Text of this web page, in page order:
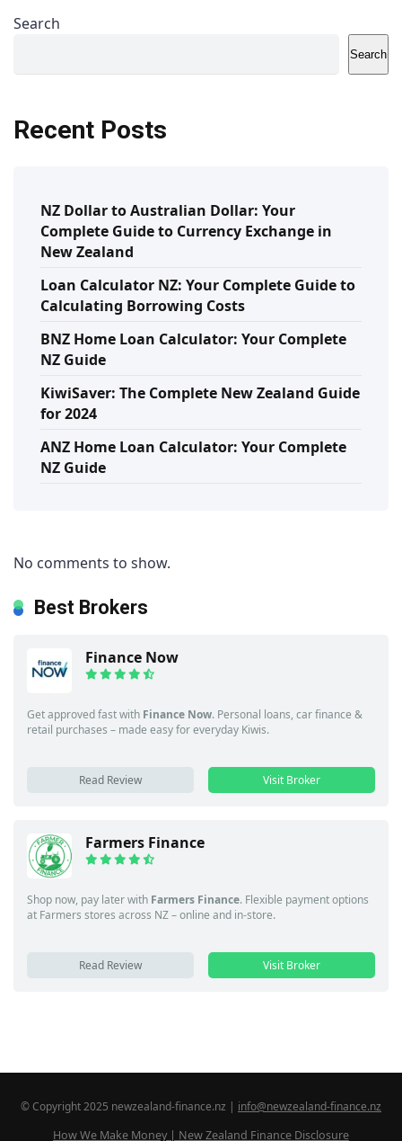
Search
Search
Recent Posts
NZ Dollar to Australian Dollar: Your
Complete Guide to Currency Exchange in
New Zealand
Loan Calculator NZ: Your Complete Guide to
Calculating Borrowing Costs
BNZ Home Loan Calculator: Your Complete
NZ Guide
KiwiSaver: The Complete New Zealand Guide
for 2024
ANZ Home Loan Calculator: Your Complete
NZ Guide
No comments to show.
Best Brokers
Finance Now
Get approved fast with Finance Now. Personal loans, car finance &
retail purchases – made easy for everyday Kiwis.
Read Review Visit Broker
Farmers Finance
Shop now, pay later with Farmers Finance. Flexible payment options
at Farmers stores across NZ – online and in-store.
Read Review Visit Broker
© Copyright 2025 newzealand-finance.nz | info@newzealand-finance.nz
How We Make Money | New Zealand Finance Disclosure